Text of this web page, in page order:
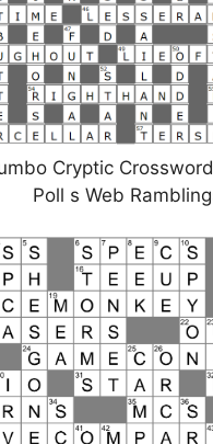
Cryptic
Poll s Web